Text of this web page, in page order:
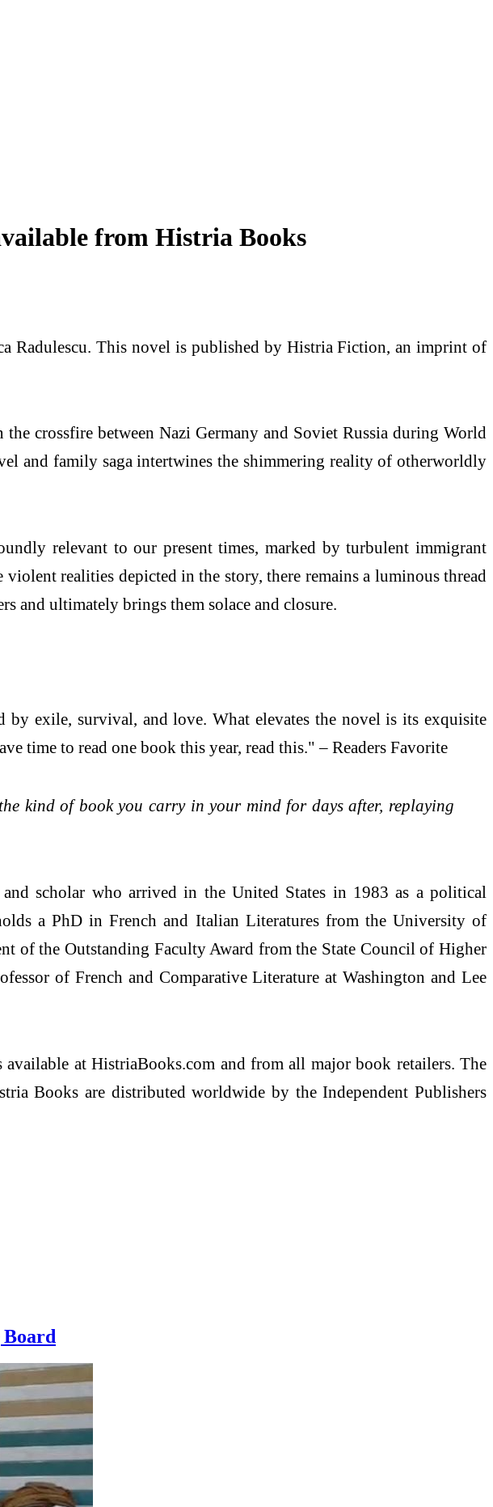
from Histria Books
Radulescu. This novel is published by Histria Fiction, an imprint of
crossfire between Nazi Germany and Soviet Russia during World
and family saga intertwines the shimmering reality of otherworldly
relevant to our present times, marked by turbulent immigrant
realities depicted in the story, there remains a luminous thread
and ultimately brings them solace and closure.
exile, survival, and love. What elevates the novel is its exquisite
time to read one book this year, read this." – Readers Favorite
kind of book you carry in your mind for days after, replaying
scholar who arrived in the United States in 1983 as a political
a PhD in French and Italian Literatures from the University of
of the Outstanding Faculty Award from the State Council of Higher
of French and Comparative Literature at Washington and Lee
at HistriaBooks.com and from all major book retailers. The
Books are distributed worldwide by the Independent Publishers